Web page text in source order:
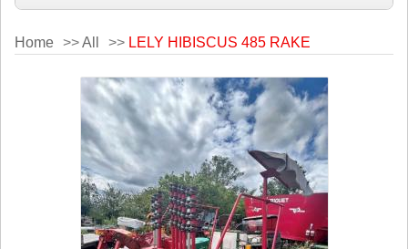
Home >>All >> LELY HIBISCUS 485 RAKE